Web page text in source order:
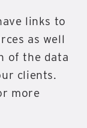
links to
as well
of the data
clients.
more